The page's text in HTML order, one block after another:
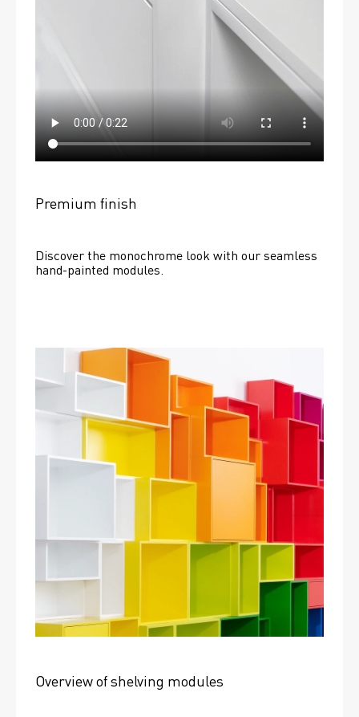
Premium finish
Discover the monochrome look with our seamless
hand-painted modules.
Overview of shelving modules